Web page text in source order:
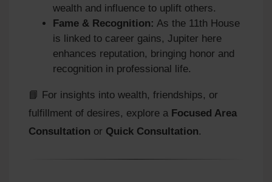
wealth and influence to uplift others.
Fame & Recognition: As the 11th House
is linked to career gains, Jupiter here
enhances reputation, bringing honor and
recognition in professional life.
📘 For insights into wealth, friendships, or
fulfillment of desires, explore a Focused Area
Consultation or Quick Consultation.